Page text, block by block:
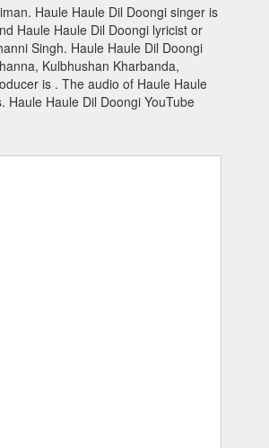
Haule Haule Dil Doongi singer is
Haule Haule Dil Doongi lyricist or
Singh. Haule Haule Dil Doongi
Kulbhushan Kharbanda,
is . The audio of Haule Haule
Haule Haule Dil Doongi YouTube